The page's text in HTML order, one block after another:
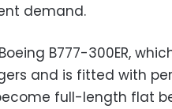
demand.
B777-300ER,
and is fitted with
full-length flat